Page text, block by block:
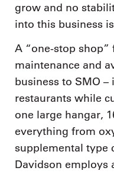
grow and no
into this business
A “one-stop
maintenance and
business to SMO
restaurants while
one large hangar,
everything from
supplemental type
Davidson employs